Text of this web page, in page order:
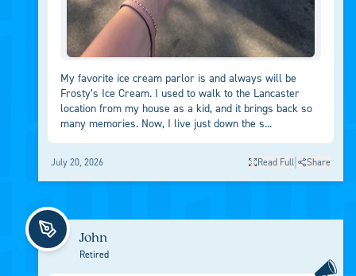
My favorite ice cream parlor is and always will be
Frosty’s Ice Cream. I used to walk to the Lancaster
location from my house as a kid, and it brings back so
many memories. Now, I live just down the s...
July 20, 2026 Read Full Share
John
Retired